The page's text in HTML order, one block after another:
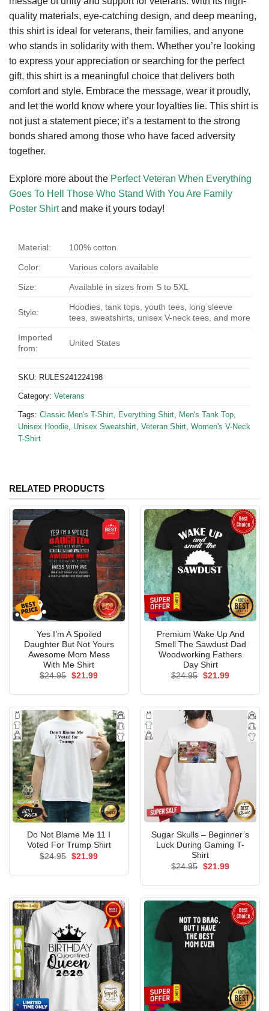
quality materials, eye-catching design, and deep meaning,
this shirt is ideal for veterans, their families, and anyone
who stands in solidarity with them. Whether you’re looking
to express your appreciation or searching for the perfect
gift, this shirt is a meaningful choice that delivers both
comfort and style. Embrace the message, wear it proudly,
and let the world know where your loyalties lie. This shirt is
not just a statement piece; it’s a testament to the strong
bonds shared among those who have faced adversity
together.
Explore more about the Perfect Veteran When Everything
Goes To Hell Those Who Stand With You Are Family
Poster Shirtand make it yours today!
Material: 100% cotton
Color: Various colors available
Size: Available in sizes from S to 5XL
Style:
Hoodies, tank tops, youth tees, long sleeve
tees, sweatshirts, unisex V-neck tees, and more
Imported
from:
United States
SKU: RULES241224198
Category: Veterans
Tags: Classic Men's T-Shirt, Everything Shirt, Men's Tank Top,
Unisex Hoodie, Unisex Sweatshirt, Veteran Shirt, Women's V-Neck
T-Shirt
RELATED PRODUCTS
Yes I’m A Spoiled
Daughter But Not Yours
Awesome Mom Mess
With Me Shirt
$24.95 Original
$21.99Current
Premium Wake Up And
Smell The Sawdust Dad
Woodworking Fathers
Day Shirt
$24.95 Original
$21.99Current
Do Not Blame Me 11 I
Voted For Trump Shirt
$24.95 Original
$21.99Current
Sugar Skulls – Beginner’s
Luck During Gaming T-
Shirt
$24.95 Original
$21.99Current